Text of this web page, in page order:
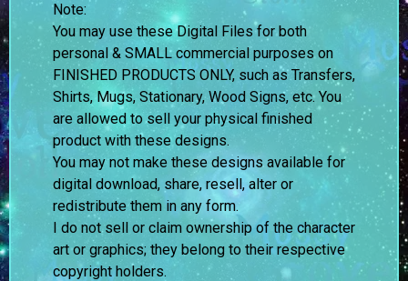
Note:
You may use these Digital Files for both
personal & SMALL commercial purposes on
FINISHED PRODUCTS ONLY, such as Transfers,
Shirts, Mugs, Stationary, Wood Signs, etc. You
are allowed to sell your physical finished
product with these designs.
You may not make these designs available for
digital download, share, resell, alter or
redistribute them in any form.
I do not sell or claim ownership of the character
art or graphics; they belong to their respective
copyright holders.